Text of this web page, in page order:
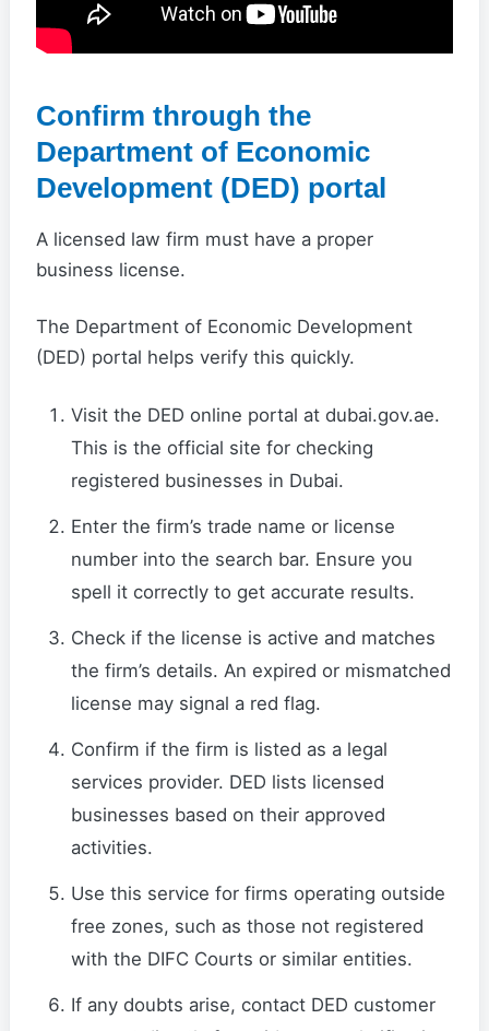
Confirm through the
Department of Economic
Development (DED) portal
A licensed law firm must have a proper
business license.
The Department of Economic Development
(DED) portal helps verify this quickly.
Visit the DED online portal at dubai.gov.ae.
This is the official site for checking
registered businesses in Dubai.
Enter the firm’s trade name or license
number into the search bar. Ensure you
spell it correctly to get accurate results.
Check if the license is active and matches
the firm’s details. An expired or mismatched
license may signal a red flag.
Confirm if the firm is listed as a legal
services provider. DED lists licensed
businesses based on their approved
activities.
Use this service for firms operating outside
free zones, such as those not registered
with the DIFC Courts or similar entities.
If any doubts arise, contact DED customer